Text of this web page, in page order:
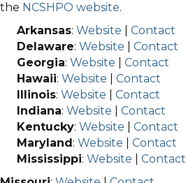
the NCSHPO website.
Arkansas: Website
Contact
Delaware: Website
Contact
Georgia: Website
Contact
Hawaii: Website
Contact
Illinois: Website
Contact
Indiana: Website
Contact
Kentucky: Website
Contact
Maryland: Website
Contact
Mississippi: Website
Contact